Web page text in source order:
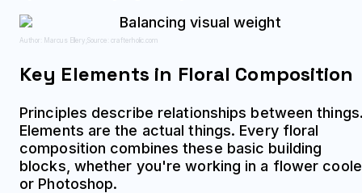
Author: Marcus Ellery; Source: crafterholic.com
Key Elements in Floral Composition
Principles describe relationships between
Elements are the actual things. Every floral
composition combines these basic building
blocks, whether you're working in a flower
or Photoshop.